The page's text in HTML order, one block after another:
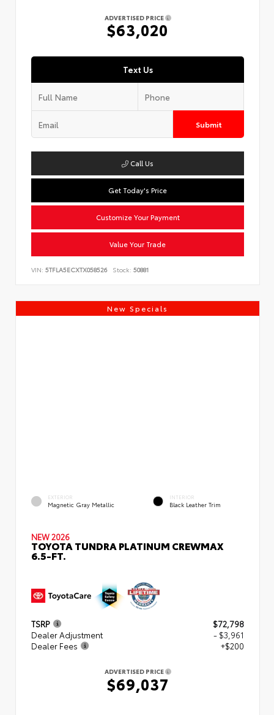
ADVERTISED PRICE
$63,020
Text Us
Submit
Call Us
Get Today's Price
Customize Your Payment
Value Your Trade
VIN: 5TFLA5ECXTX058526 Stock: 50881
New Specials
EXTERIOR
Magnetic Gray Metallic
INTERIOR
Black Leather Trim
NEW 2026
TOYOTA TUNDRA PLATINUM CREWMAX
6.5-FT.
TSRP
$72,798
Dealer Adjustment
- $3,961
Dealer Fees
+$200
ADVERTISED PRICE
$69,037